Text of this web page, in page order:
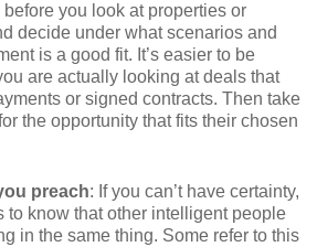
you look at properties or
decide under what scenarios and
is a good fit. It’s easier to be
are actually looking at deals that
or signed contracts. Then take
the opportunity that fits their chosen
preach: If you can’t have certainty,
to know that other intelligent people
in the same thing. Some refer to this